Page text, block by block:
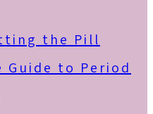
the Pill
to Period